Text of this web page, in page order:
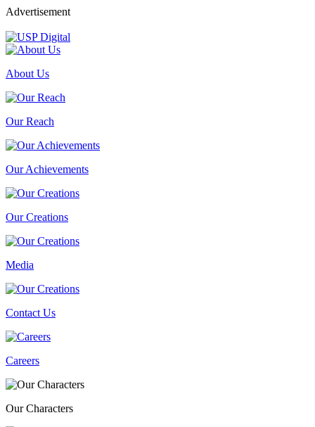
Advertisement
About Us
Our Reach
Our Achievements
Our Creations
Media
Contact Us
Careers
Our Characters